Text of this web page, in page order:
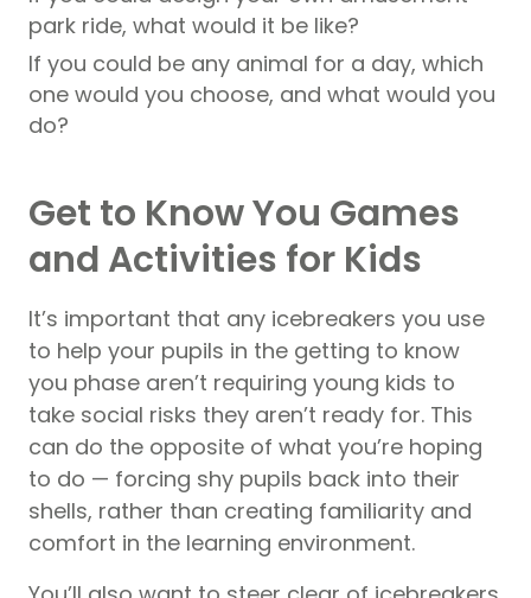
park ride, what would it be like?
If you could be any animal for a day, which
one would you choose, and what would you
do?
Get to Know You Games
and Activities for Kids
It’s important that any icebreakers you use
to help your pupils in the getting to know
you phase aren’t requiring young kids to
take social risks they aren’t ready for. This
can do the opposite of what you’re hoping
to do — forcing shy pupils back into their
shells, rather than creating familiarity and
comfort in the learning environment.